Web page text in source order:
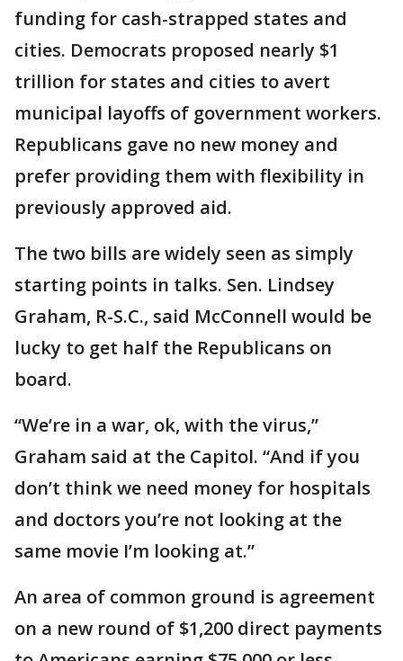
funding for cash-strapped states and
cities. Democrats proposed nearly $1
trillion for states and cities to avert
municipal layoffs of government workers.
Republicans gave no new money and
prefer providing them with flexibility in
previously approved aid.
The two bills are widely seen as simply
starting points in talks. Sen. Lindsey
Graham, R-S.C., said McConnell would be
lucky to get half the Republicans on
board.
“We’re in a war, ok, with the virus,”
Graham said at the Capitol. “And if you
don’t think we need money for hospitals
and doctors you’re not looking at the
same movie I’m looking at.”
An area of common ground is agreement
on a new round of $1,200 direct payments